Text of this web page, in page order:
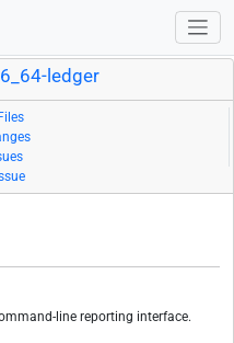
ledger
line reporting interface.